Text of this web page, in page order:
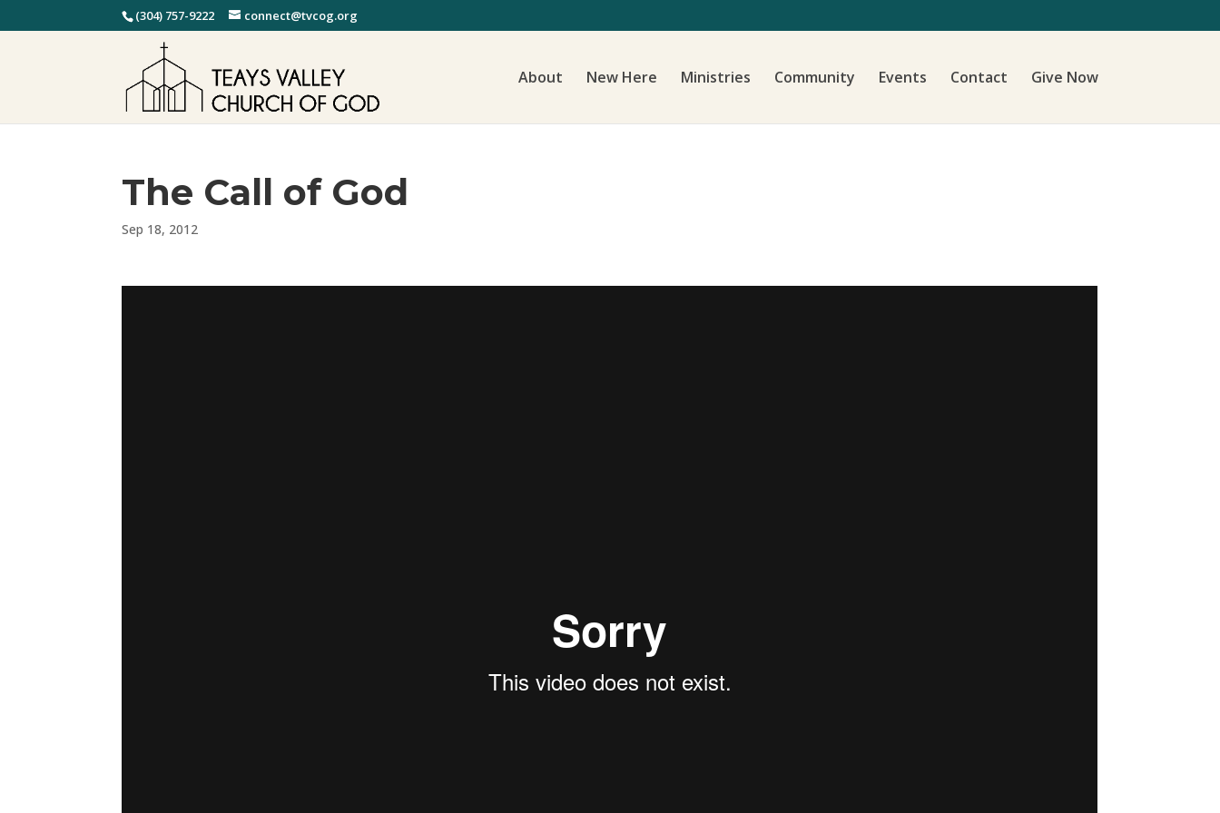
(304) 757-9222 connect@tvcog.org
About New Here Ministries Community Events Contact Give Now
The Call of God
Sep 18, 2012